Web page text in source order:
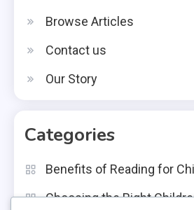
Browse Articles
Contact us
Our Story
Categories
Benefits of Reading for
Choosing the Right